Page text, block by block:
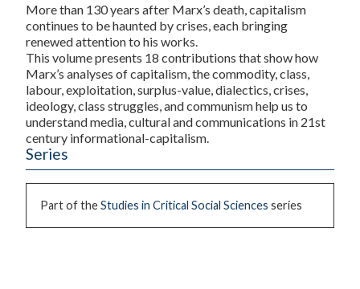
More than 130 years after Marx’s death, capitalism
continues to be haunted by crises, each bringing
renewed attention to his works.
This volume presents 18 contributions that show how
Marx’s analyses of capitalism, the commodity, class,
labour, exploitation, surplus-value, dialectics, crises,
ideology, class struggles, and communism help us to
understand media, cultural and communications in 21st
century informational-capitalism.
Series
Part of theStudies in Critical Social Sciences series